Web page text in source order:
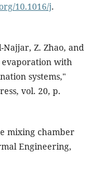
10.1016/j.
Najjar, Z. Zhao, and
evaporation with
systems,"
vol. 20, p.
mixing chamber
Engineering,